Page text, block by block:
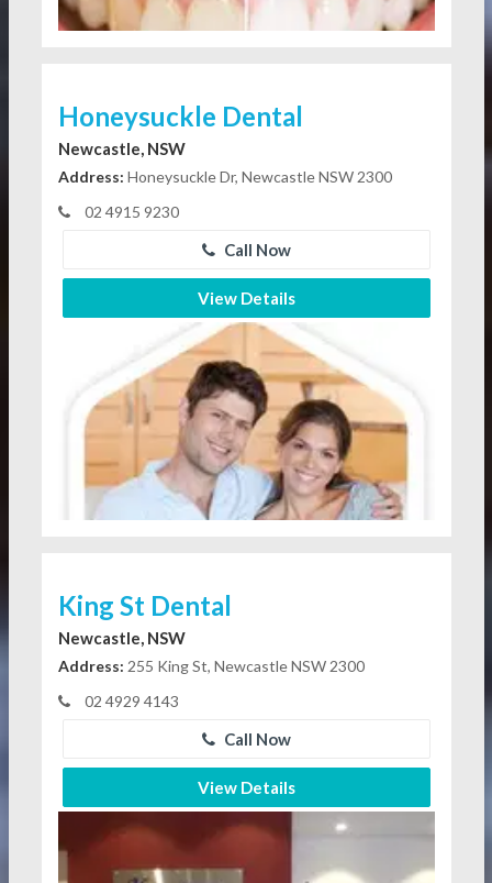
Honeysuckle Dental
Newcastle, NSW
Address: Honeysuckle Dr, Newcastle NSW 2300
02 4915 9230
Call Now
View Details
King St Dental
Newcastle, NSW
Address: 255 King St, Newcastle NSW 2300
02 4929 4143
Call Now
View Details